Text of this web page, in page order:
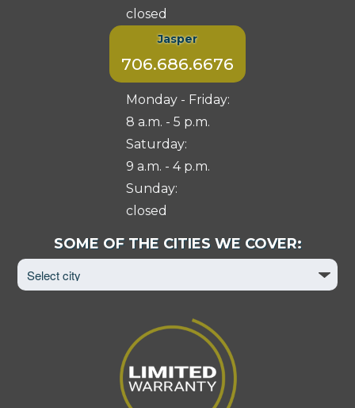
closed
Jasper
706.686.6676
Monday - Friday:
8 a.m. - 5 p.m.
Saturday:
9 a.m. - 4 p.m.
Sunday:
closed
SOME OF THE CITIES WE COVER:
City